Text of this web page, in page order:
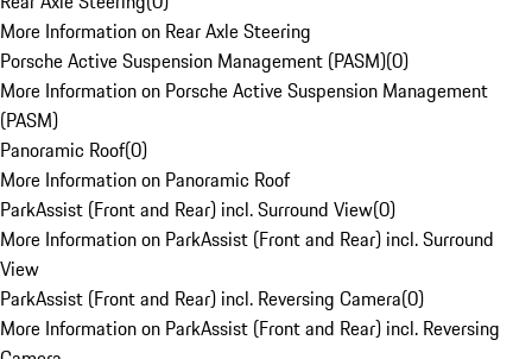
More Information on Rear Axle Steering
Porsche Active Suspension Management (PASM)(0)
More Information on Porsche Active Suspension Management
(PASM)
Panoramic Roof(0)
More Information on Panoramic Roof
ParkAssist (Front and Rear) incl. Surround View(0)
More Information on ParkAssist (Front and Rear) incl. Surround
View
ParkAssist (Front and Rear) incl. Reversing Camera(0)
More Information on ParkAssist (Front and Rear) incl. Reversing